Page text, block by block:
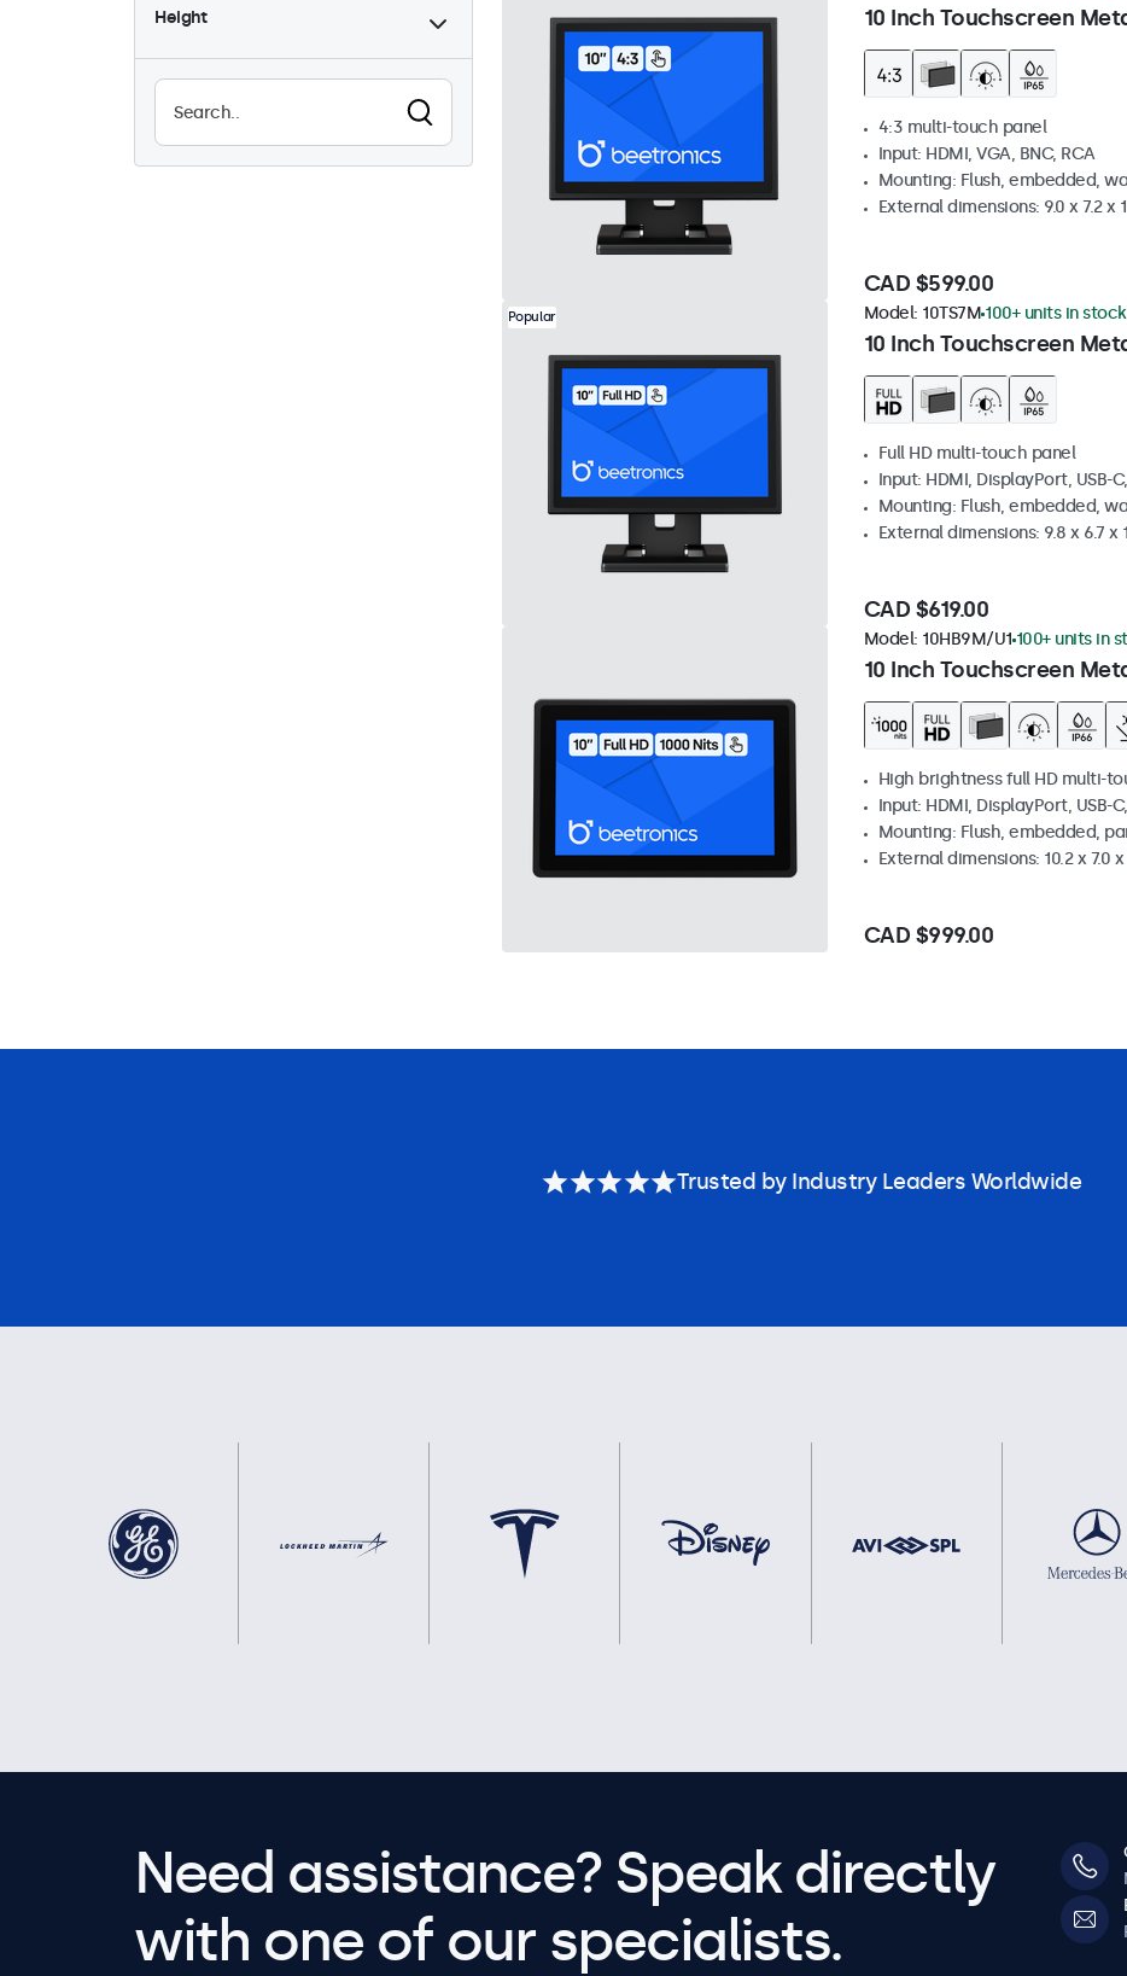
Height 10 Inch Touchscreen
4:3 multi-touch panel
Input: HDMI, VGA, BNC, RCA
Mounting: Flush, embedded,
External dimensions: 9.0 x 7.2 x
CAD $599.00
Popular
10 Inch Touchscreen
Model: 10TS7M 100+ units in stock
Full HD multi-touch panel
Input: HDMI, DisplayPort, USB-
Mounting: Flush, embedded,
External dimensions: 9.8 x 6.7 x
CAD $619.00
10 Inch Touchscreen
Model: 10HB9M/U1 100+ units in
High brightness full HD multi-
Input: HDMI, DisplayPort, USB-
Mounting: Flush, embedded,
External dimensions: 10.2 x 7.0
CAD $999.00
Trusted by Industry Leaders Worldwide
Need assistance? Speak directly
with one of our specialists.